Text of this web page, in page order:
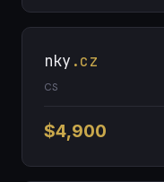
nky .cz
CS
$4,900